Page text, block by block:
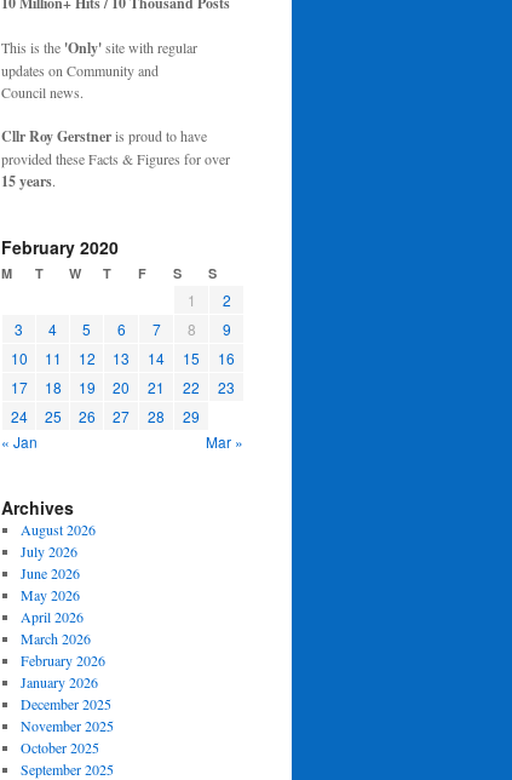
This is the 'Only'site with regular
updates on Community and
Council news.
Cllr Roy Gerstneris proud to have
provided these Facts & Figures for over
15 years.
February 2020
M T W T F S S
1
2
3
4 5 6 7 8
9
10
11 12 13 14 15
16
17
18 19 20 21 22
23
24
25 26 27 28
29
« Jan
Mar »
Archives
August 2026
July 2026
June 2026
May 2026
April 2026
March 2026
February 2026
January 2026
December 2025
November 2025
October 2025
September 2025